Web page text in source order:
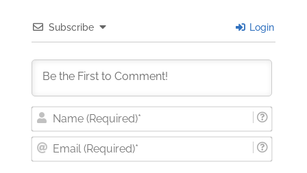
Subscribe Login
Name
Email